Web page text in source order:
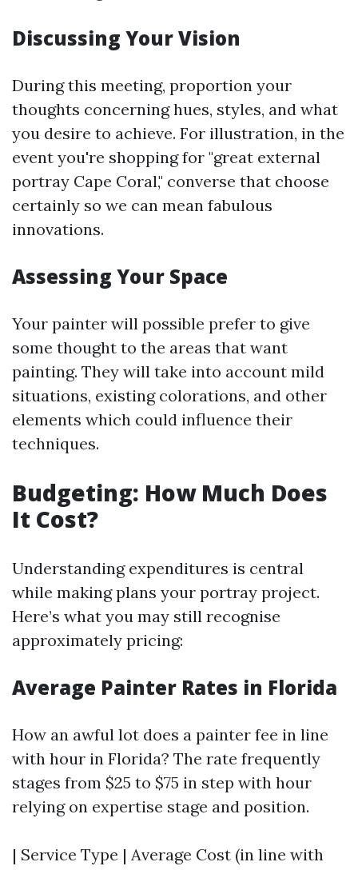
Discussing Your Vision
During this meeting, proportion your
thoughts concerning hues, styles, and what
you desire to achieve. For illustration, in the
event you're shopping for "great external
portray Cape Coral," converse that choose
certainly so we can mean fabulous
innovations.
Assessing Your Space
Your painter will possible prefer to give
some thought to the areas that want
painting. They will take into account mild
situations, existing colorations, and other
elements which could influence their
techniques.
Budgeting: How Much Does
It Cost?
Understanding expenditures is central
while making plans your portray project.
Here’s what you may still recognise
approximately pricing:
Average Painter Rates in Florida
How an awful lot does a painter fee in line
with hour in Florida? The rate frequently
stages from $25 to $75 in step with hour
relying on expertise stage and position.
| Service Type | Average Cost (in line with